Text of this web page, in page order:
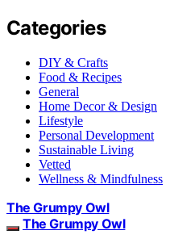
Categories
DIY & Crafts
Food & Recipes
General
Home Decor & Design
Lifestyle
Personal Development
Sustainable Living
Vetted
Wellness & Mindfulness
The Grumpy Owl
The Grumpy Owl